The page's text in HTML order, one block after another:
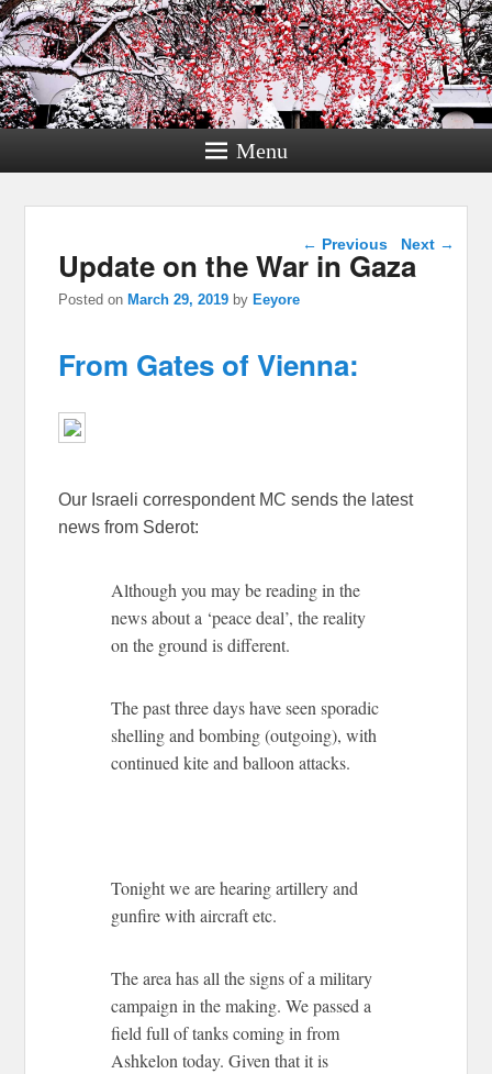
Menu
Post navigation
← Previous Next →
Update on the War in Gaza
Posted onMarch 29, 2019 byEeyore
From Gates of Vienna:
Our Israeli correspondent MC sends the latest
news from Sderot:
Although you may be reading in the
news about a ‘peace deal’, the reality
on the ground is different.
The past three days have seen sporadic
shelling and bombing (outgoing), with
continued kite and balloon attacks.
Tonight we are hearing artillery and
gunfire with aircraft etc.
The area has all the signs of a military
campaign in the making. We passed a
field full of tanks coming in from
Ashkelon today. Given that it is